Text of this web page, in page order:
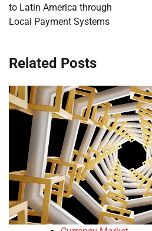
to Latin America through
Local Payment Systems
Related Posts